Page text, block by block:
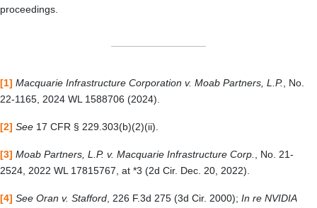
proceedings.
[1] Macquarie Infrastructure Corporation v. Moab Partners, L.P. , No.
22-1165, 2024 WL 1588706 (2024).
[2] See 17 CFR § 229.303(b)(2)(ii).
[3] Moab Partners, L.P. v. Macquarie Infrastructure Corp.
, No. 21-
2524, 2022 WL 17815767, at *3 (2d Cir. Dec. 20, 2022).
[4] See Oran v. Stafford , 226 F.3d 275 (3d Cir. 2000); In re NVIDIA